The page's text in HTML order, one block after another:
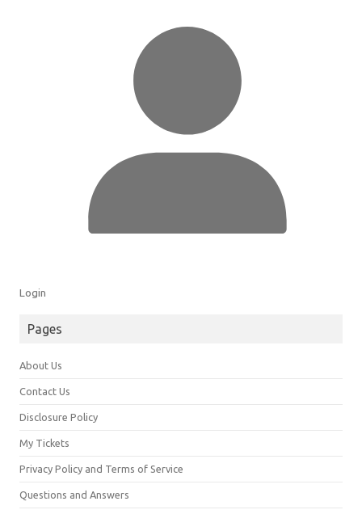
Login
Pages
About Us
Contact Us
Disclosure Policy
My Tickets
Privacy Policy and Terms of Service
Questions and Answers